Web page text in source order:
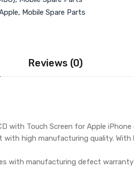
, Mobile Spare Parts
Reviews (0)
with Touch Screen for Apple
high manufacturing quality.
with manufacturing defect